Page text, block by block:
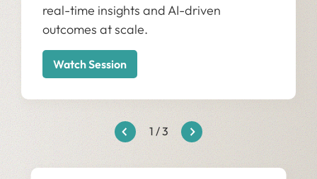
real-time insights and AI-driven
outcomes at scale.
Watch Session
1 /3